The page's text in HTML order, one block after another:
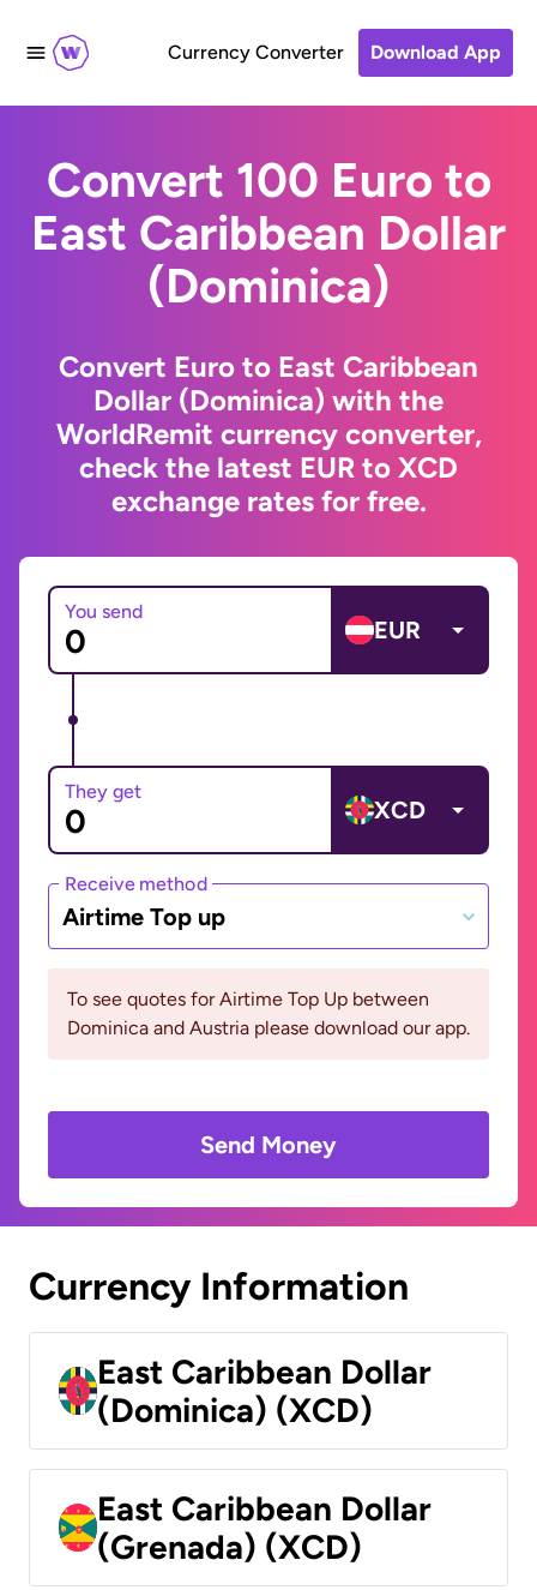
Currency Converter Download App
Convert 100 Euro to
East Caribbean Dollar
(Dominica)
Convert Euro to East Caribbean
Dollar (Dominica) with the
WorldRemit currency converter,
check the latest EUR to XCD
exchange rates for free.
You send
EUR
They get
XCD
Receive method
Airtime Top up
To see quotes for Airtime Top Up between
Dominica and Austria please download our app.
Send Money
Currency Information
East Caribbean Dollar
(Dominica) (XCD)
East Caribbean Dollar
(Grenada) (XCD)